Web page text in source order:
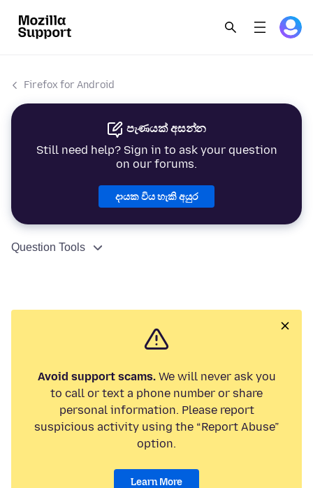
Firefox for Android
පැණයක් අසන්න
Still need help? Sign in to ask your question
on our forums.
දායක විය හැකි අයුර
Question Tools
Avoid support scams.We will never ask you
to call or text a phone number or share
personal information. Please report
suspicious activity using the “Report Abuse”
option.
Learn More